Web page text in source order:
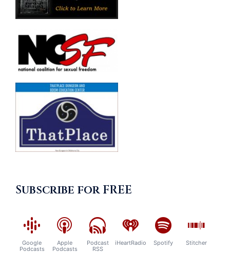
Subscribe for FREE
Google
Podcasts
Apple
Podcasts
Podcast
RSS
iHeartRadio Spotify Stitcher